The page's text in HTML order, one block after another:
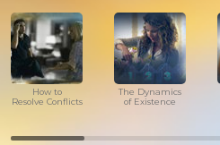
How to
Resolve Conflicts
The Dynamics
of Existence